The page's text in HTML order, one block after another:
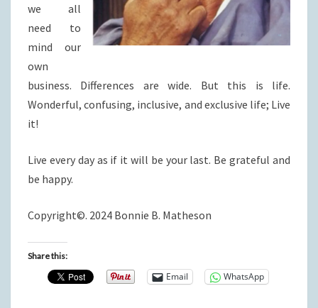
we all
need to
mind our
own
business. Differences are wide. But this is life.
Wonderful, confusing, inclusive, and exclusive life; Live
it!
Live every day as if it will be your last. Be grateful and
be happy.
Copyright©. 2024 Bonnie B. Matheson
Share this:
Email WhatsApp